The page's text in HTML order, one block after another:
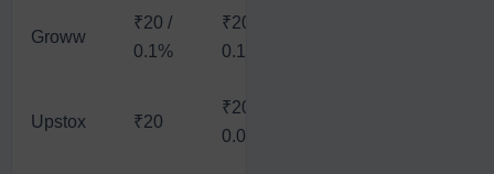
Groww
₹20 /
0.1%
₹20 /
0.1%
Upstox ₹20
₹20 /
0.05%